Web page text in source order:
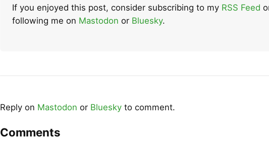
If you enjoyed this post, consider subscribing to my RSS Feed
following me on Mastodon or Bluesky.
Reply on Mastodon or Bluesky to comment.
Comments